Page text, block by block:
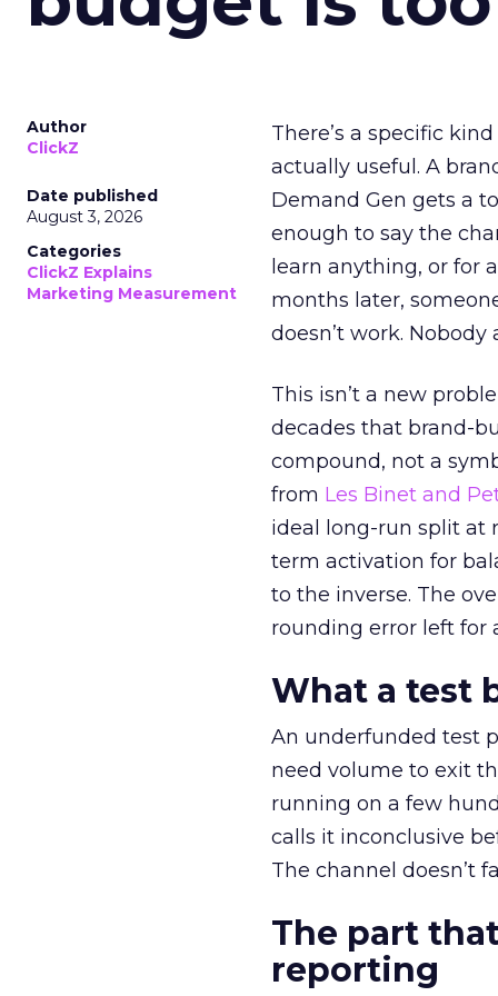
Author
ClickZ
Date published
August 3, 2026
Categories
ClickZ Explains
Marketing Measurement
There’s a specific
actually useful. A
Demand Gen gets a
enough to say the
learn anything, or for
months later,
doesn’t work.
This isn’t a new
decades that brand-
compound, not a
from Les Binet and
ideal long-run split at
term activation for
to the inverse. The
rounding error left for
What a test
An underfunded test
need volume to exit
running on a few
calls it inconclusive
The channel doesn’t
The part
reporting